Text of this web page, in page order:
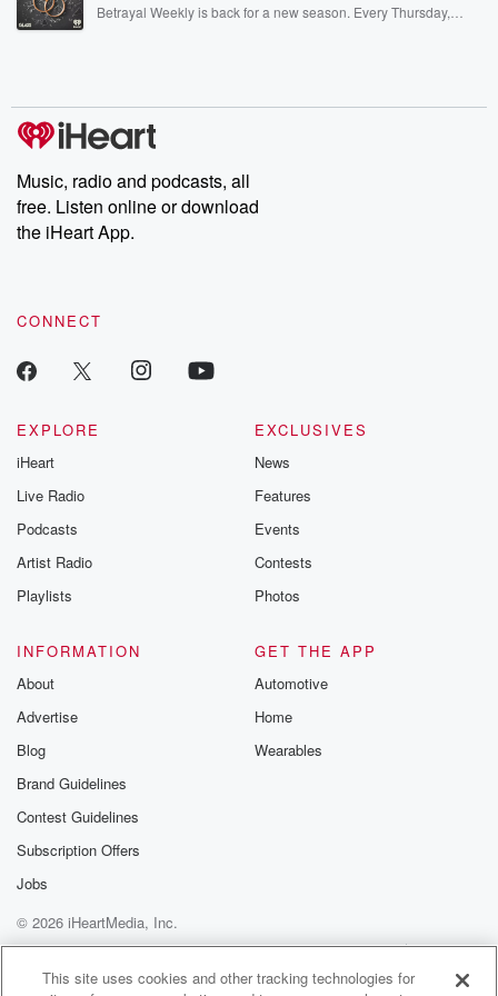
Betrayal Weekly is back for a new season. Every Thursday,
producers of the critically acclaimed Betrayal series, Betrayal
Weekly drops new episodes every Thursday. If you would like to
share your story, you can reach out to the Betrayal Team by
emailing them at betrayalpod@gmail.com and follow us on
Instagram at @betrayalpod and @glasspodcasts. Please join
our Substack for additional exclusive content, curated book
recommendations, and community discussions. Sign up FREE
Music, radio and podcasts, all
free. Listen online or download
the iHeart App.
CONNECT
EXPLORE
iHeart
Live Radio
Podcasts
Artist Radio
Playlists
EXCLUSIVES
News
Features
Events
Contests
Photos
INFORMATION
About
Advertise
Blog
Brand Guidelines
Contest Guidelines
Subscription Offers
Jobs
GET THE APP
Automotive
Home
Wearables
© 2026 iHeartMedia, Inc.
Help
Privacy Policy
Your Privacy Choices
Terms of Use
AdChoices
This site uses cookies and other tracking technologies for